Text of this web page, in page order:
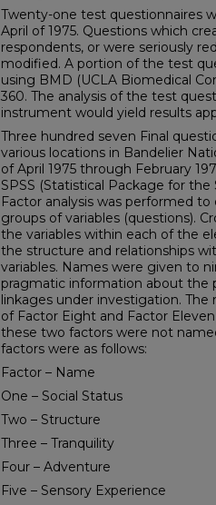
Twenty-one test questionnaires
April of 1975. Questions which
respondents, or were seriously
modified. A portion of the test
using BMD (UCLA Bio­medical
360. The analysis of the test
instrument would yield results
Three hundred seven Final
various locations in Bandelier
of April 1975 through February
SPSS (Statistical Package for the
Factor analysis was performed
groups of variables (questions).
the variables within each of the
the structure and relation­ships
variables. Names were given to
pragmatic infor­mation about
linkages under investigation.
of Factor Eight and Factor
these two factors were not
factors were as follows:
Factor – Name
One – Social Status
Two – Structure
Three – Tranquility
Four – Adventure
Five – Sensory Experience